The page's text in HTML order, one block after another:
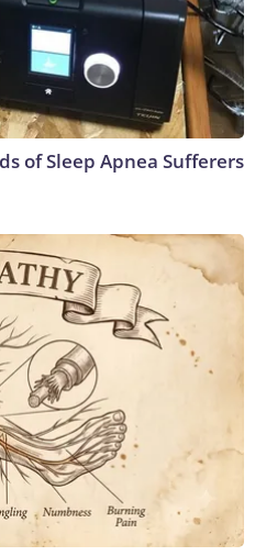
of Sleep Apnea Sufferers